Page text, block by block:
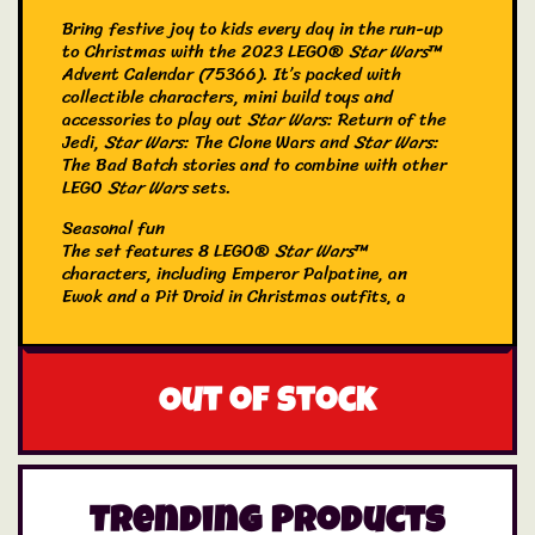
Bring festive joy to kids every day in the run-up
to Christmas with the 2023 LEGO®Star Wars™
Advent Calendar (75366). It’s packed with
collectible characters, mini build toys and
accessories to play outStar Wars: Return of the
Jedi,Star Wars: The Clone Wars andStar Wars:
The Bad Batch stories and to combine with other
LEGOStar Warssets.
Seasonal fun
The set features 8 LEGO®Star Wars™
characters, including Emperor Palpatine, an
Ewok and a Pit Droid in Christmas outfits, a
with a sledge. A cool holiday gift idea
forStar Warsfans aged 6 and over, the
calendar also contains 15 mini builds, such as The
Justifier, a STAP speeder, The Mandalorian’s N-1
Ewok village to inspire imaginative play.
The LEGO Group has been recreating iconic
Out of stock
Trending Products